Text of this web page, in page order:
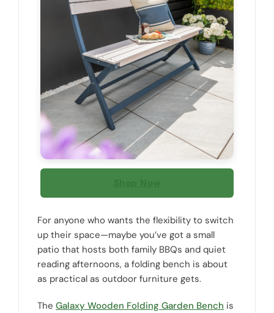
For anyone who wants the flexibility to switch
up their space—maybe you’ve got a small
patio that hosts both family BBQs and quiet
reading afternoons, a folding bench is about
as practical as outdoor furniture gets.
The Galaxy Wooden Folding Garden Bench is